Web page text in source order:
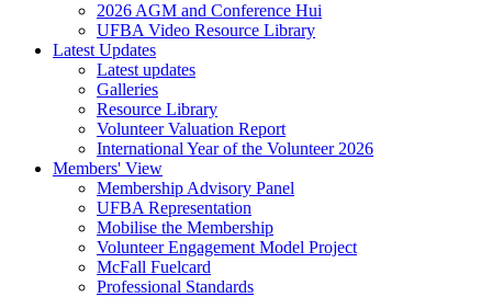
2026 AGM and Conference Hui
UFBA Video Resource Library
Latest Updates
Latest updates
Galleries
Resource Library
Volunteer Valuation Report
International Year of the Volunteer 2026
Members' View
Membership Advisory Panel
UFBA Representation
Mobilise the Membership
Volunteer Engagement Model Project
McFall Fuelcard
Professional Standards